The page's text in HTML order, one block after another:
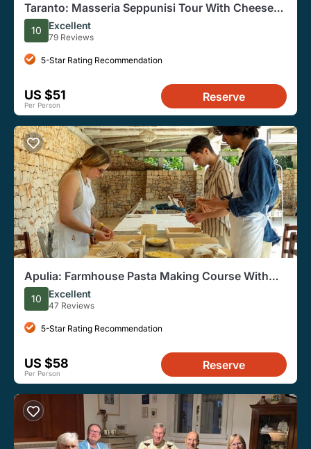
Taranto: Masseria Seppunisi Tour With Cheese
and Wine
10 Excellent
79 Reviews
5-Star Rating Recommendation
US $51
Per Person
Reserve
Apulia: Farmhouse Pasta Making Course With
Lunch and Wine
10 Excellent
47 Reviews
5-Star Rating Recommendation
US $58
Per Person
Reserve